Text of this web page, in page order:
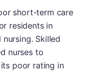
short-term care
residents in
Skilled
nurses to
poor rating in